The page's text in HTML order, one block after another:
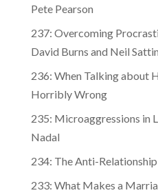
Pete Pearson
237: Overcoming
David Burns and Neil Sattin
236: When Talking about
Horribly Wrong
235: Microaggressions in
Nadal
234: The Anti-
233: What Makes a